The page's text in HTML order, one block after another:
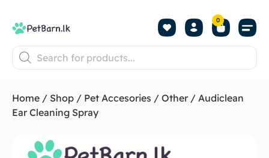
0
Home / Shop / Pet Accesories / Other / Audiclean
Ear Cleaning Spray